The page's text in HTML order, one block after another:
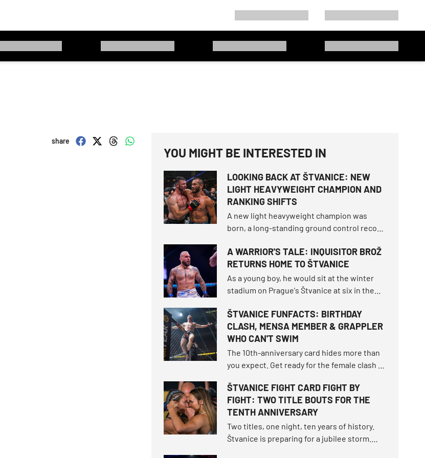
share
YOU MIGHT BE INTERESTED IN
LOOKING BACK AT ŠTVANICE: NEW
LIGHT HEAVYWEIGHT CHAMPION AND
RANKING SHIFTS
A new light heavyweight champion was
born, a long-standing ground control record
survived the toughest fight of her career.
How did the tournament shake up the world
rankings and what other moments defined
this unforgettable night?
A WARRIOR'S TALE: INQUISITOR BROŽ
RETURNS HOME TO ŠTVANICE
As a young boy, he would sit at the winter
stadium on Prague's Štvanice at six in the
More than twenty years later, he enters the
very same open-air island as one of the
most beloved athletes OKTAGON has ever
seen.
ŠTVANICE FUNFACTS: BIRTHDAY
CLASH, MENSA MEMBER & GRAPPLER
WHO CAN'T SWIM
The 10th-anniversary card hides more than
you expect. Get ready for the female clash of
highest-ranked male duel in the
organization's history, and exactly nine
athletes returning to the island.
ŠTVANICE FIGHT CARD FIGHT BY
FIGHT: TWO TITLE BOUTS FOR THE
TENTH ANNIVERSARY
Two titles, one night, ten years of history.
Štvanice is preparing for a jubilee storm.